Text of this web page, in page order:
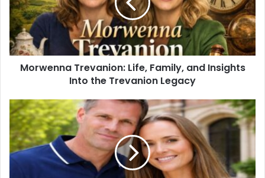
Morwenna Trevanion: Life, Family, and Insights
Into the Trevanion Legacy